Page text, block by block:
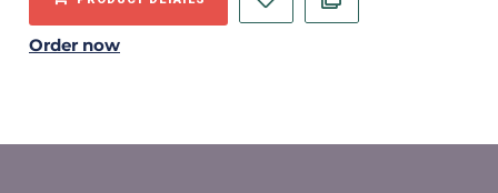
Order now